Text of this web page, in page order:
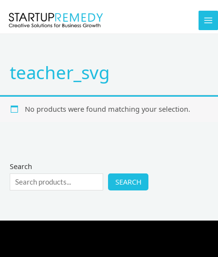
content
Search
SEARCH
teacher_svg
No products were found matching your selection.